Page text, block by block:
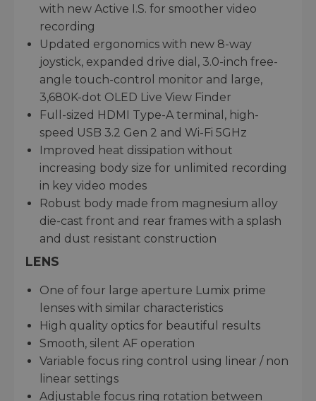
with new Active I.S. for smoother video
recording
Updated ergonomics with new 8-way
joystick, expanded drive dial, 3.0-inch free-
angle touch-control monitor and large,
3,680K-dot OLED Live View Finder
Full-sized HDMI Type-A terminal, high-
speed USB 3.2 Gen 2 and Wi-Fi 5GHz
Improved heat dissipation without
increasing body size for unlimited recording
in key video modes
Robust body made from magnesium alloy
die-cast front and rear frames with a splash
and dust resistant construction
LENS
One of four large aperture Lumix prime
lenses with similar characteristics
High quality optics for beautiful results
Smooth, silent AF operation
Variable focus ring control using linear / non
linear settings
Adjustable focus ring rotation between